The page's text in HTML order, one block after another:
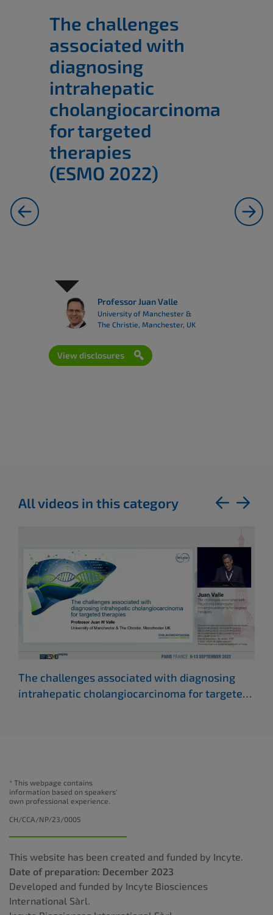
The challenges
associated with
diagnosing
intrahepatic
cholangiocarcinoma
for targeted
therapies
(ESMO 2022)
Professor Juan Valle
University of Manchester &
The Christie, Manchester, UK
View disclosures
previous next
All videos in this category previous
next
The challenges associated with diagnosing
intrahepatic cholangiocarcinoma for targeted
* This webpage contains
information based on speakers'
own professional experience.
CH/CCA/NP/23/0005
This website has been created and funded by Incyte.
Date of preparation: December 2023
Developed and funded by Incyte Biosciences
International Sàrl.